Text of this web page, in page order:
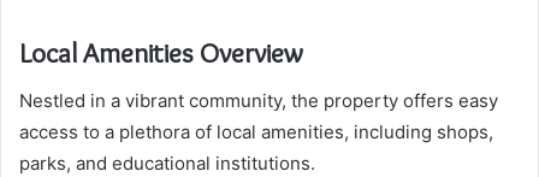
Local Amenities Overview
Nestled in a vibrant community, the property offers easy
access to a plethora of local amenities, including shops,
parks, and educational institutions.